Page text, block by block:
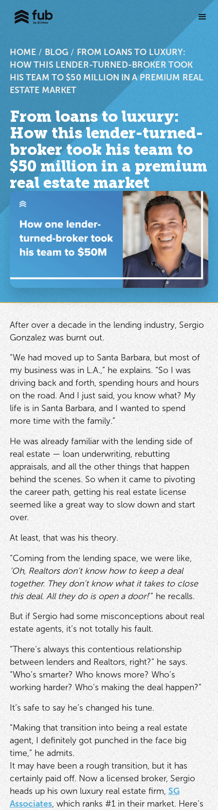
HOME / BLOG / FROM LOANS TO LUXURY:
HOW THIS LENDER-TURNED-BROKER TOOK
HIS TEAM TO $50 MILLION IN A PREMIUM REAL
ESTATE MARKET
From loans to luxury:
How this lender-turned-
broker took his team to
$50 million in a premium
real estate market
After over a decade in the lending industry, Sergio
Gonzalez was burnt out.
“We had moved up to Santa Barbara, but most of
my business was in L.A.,” he explains. “So I was
driving back and forth, spending hours and hours
on the road. And I just said, you know what? My
life is in Santa Barbara, and I wanted to spend
more time with the family.”
He was already familiar with the lending side of
real estate — loan underwriting, rebutting
appraisals, and all the other things that happen
behind the scenes. So when it came to pivoting
the career path, getting his real estate license
seemed like a great way to slow down and start
over.
At least, that was his theory.
“Coming from the lending space, we were like,
‘Oh, Realtors don’t know how to keep a deal
together. They don’t know what it takes to close
this deal. All they do is open a door!’” he recalls.
But if Sergio had some misconceptions about real
estate agents, it’s not totally his fault.
“There’s always this contentious relationship
between lenders and Realtors, right?” he says.
“Who’s smarter? Who knows more? Who’s
working harder? Who’s making the deal happen?”
It’s safe to say he’s changed his tune.
“Making that transition into being a real estate
agent, I definitely got punched in the face big
time,” he admits.
It may have been a rough transition, but it has
certainly paid off. Now a licensed broker, Sergio
heads up his own luxury real estate firm, SG
Associates, which ranks #1 in their market. Here’s